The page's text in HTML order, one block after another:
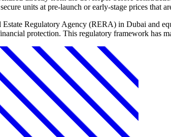
units at pre-launch or early-stage prices that
Regulatory Agency (RERA) in Dubai and
protection. This regulatory framework has